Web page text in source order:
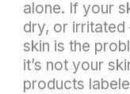
alone. If your
dry, or
skin is the
it’s not your
products